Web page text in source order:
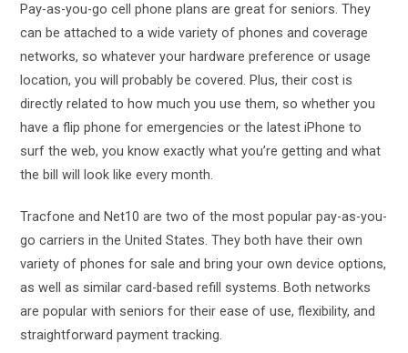
Pay-as-you-go cell phone plans are great for seniors. They
can be attached to a wide variety of phones and coverage
networks, so whatever your hardware preference or usage
location, you will probably be covered. Plus, their cost is
directly related to how much you use them, so whether you
have a flip phone for emergencies or the latest iPhone to
surf the web, you know exactly what you’re getting and what
the bill will look like every month.
Tracfone and Net10 are two of the most popular pay-as-you-
go carriers in the United States. They both have their own
variety of phones for sale and bring your own device options,
as well as similar card-based refill systems. Both networks
are popular with seniors for their ease of use, flexibility, and
straightforward payment tracking.